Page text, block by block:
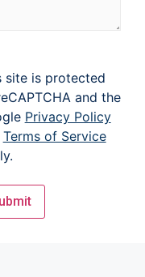
site is protected
and the
Privacy Policy
Terms of Service